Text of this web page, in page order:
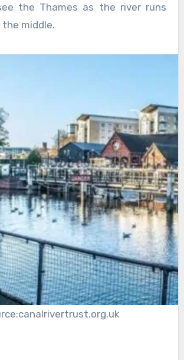
the Thames as the river runs
middle.